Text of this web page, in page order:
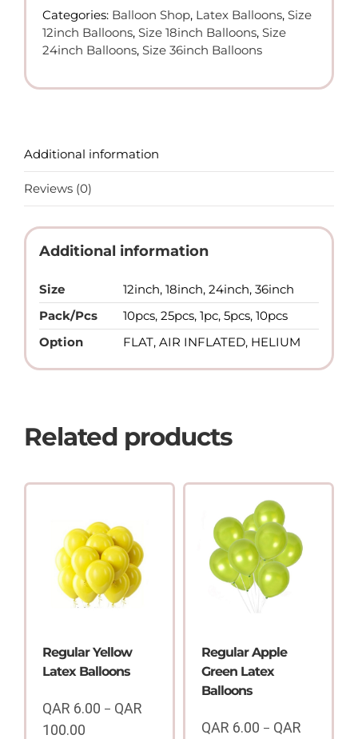
Balloons
quantity
Categories: Balloon Shop, Latex Balloons, Size
12inch Balloons, Size 18inch Balloons, Size
24inch Balloons, Size 36inch Balloons
Additional information
Reviews (0)
Additional information
Size
12inch, 18inch, 24inch, 36inch
Pack/Pcs
10pcs, 25pcs, 1pc, 5pcs, 10pcs
Option
FLAT, AIR INFLATED, HELIUM
Related products
Regular Yellow
Latex Balloons
QAR 6.00 – QAR
100.00
Regular Apple
Green Latex
Balloons
QAR 6.00 – QAR